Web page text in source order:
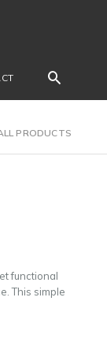
PRODUCTS
functional
This simple